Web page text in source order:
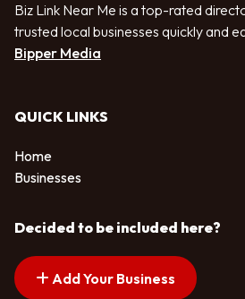
Biz Link Near Me is a top-rated
trusted local businesses quickly and
Bipper Media
QUICK LINKS
Home
Businesses
Decided to be included here?
Add Your Business